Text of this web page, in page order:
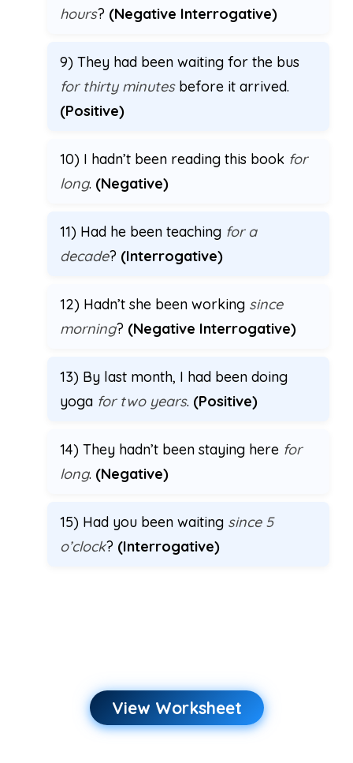
hours? (Negative Interrogative)
9) They had been waiting for the bus
for thirty minutesbefore it arrived.
(Positive)
10) I hadn’t been reading this book for
long. (Negative)
11) Had he been teaching for a
decade? (Interrogative)
12) Hadn’t she been working since
morning? (Negative Interrogative)
13) By last month, I had been doing
yoga for two years. (Positive)
14) They hadn’t been staying here for
long. (Negative)
15) Had you been waiting since 5
o’clock? (Interrogative)
View Worksheet